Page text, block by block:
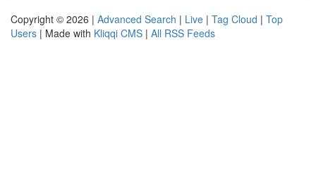
Copyright © 2026 | Advanced Search | Live | Tag Cloud | Top
Users | Made with Kliqqi CMS | All RSS Feeds